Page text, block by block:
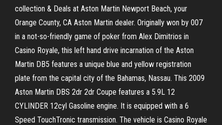
collection & Deals at Aston Martin Newport Beach, your
Orange County, CA Aston Martin dealer. Originally won by 007
in a not-so-friendly game of poker from Alex Dimitrios in
Casino Royale, this left hand drive incarnation of the Aston
Martin DB5 features a unique blue and yellow registration
plate from the capital city of the Bahamas, Nassau. This 2009
Aston Martin DBS 2dr 2dr Coupe features a 5.9L 12
CYLINDER 12cyl Gasoline engine. It is equipped with a 6
Speed TouchTronic transmission. The vehicle is Casino Royale